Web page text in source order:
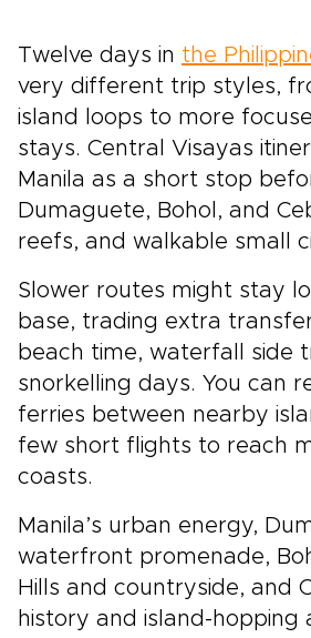
Twelve days in the
very different trip styles,
island loops to more
stays. Central Visayas
Manila as a short stop
Dumaguete, Bohol, and
reefs, and walkable small
Slower routes might stay
base, trading extra
beach time, waterfall side
snorkelling days. You can
ferries between nearby
few short flights to reach
coasts.
Manila’s urban energy,
waterfront promenade,
Hills and countryside, and
history and island-hopping